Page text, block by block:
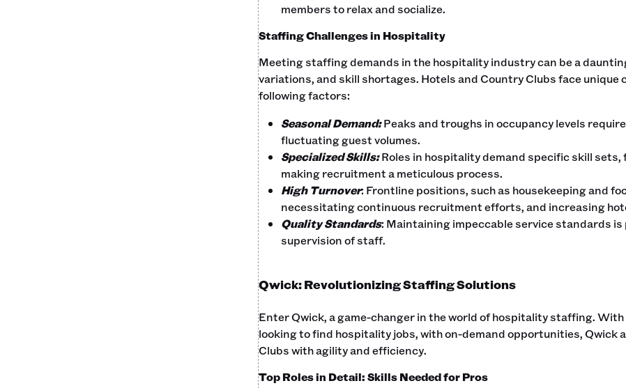
members to relax and socialize.
Staffing Challenges in Hospitality
Meeting staffing demands in the hospitality industry can be a
variations, and skill shortages. Hotels and Country Clubs face
following factors:
Seasonal Demand:Peaks and troughs in occupancy levels
fluctuating guest volumes.
Specialized Skills:Roles in hospitality demand specific skill
making recruitment a meticulous process.
High Turnover: Frontline positions, such as housekeeping and
necessitating continuous recruitment efforts, and increasing
Quality Standards: Maintaining impeccable service standards
supervision of staff.
Qwick: Revolutionizing Staffing Solutions
Enter Qwick, a game-changer in the world of hospitality staffing.
looking to find hospitality jobs, with on-demand opportunities,
Clubs with agility and efficiency.
Top Roles in Detail: Skills Needed for Pros